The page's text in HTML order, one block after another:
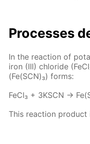
Pro­cess­es
In the re­ac­tion of
iron (III) chlo­ride
(Fe(SCN)₃) forms:
Fe­Cl₃ + 3KSCN →
This re­ac­tion